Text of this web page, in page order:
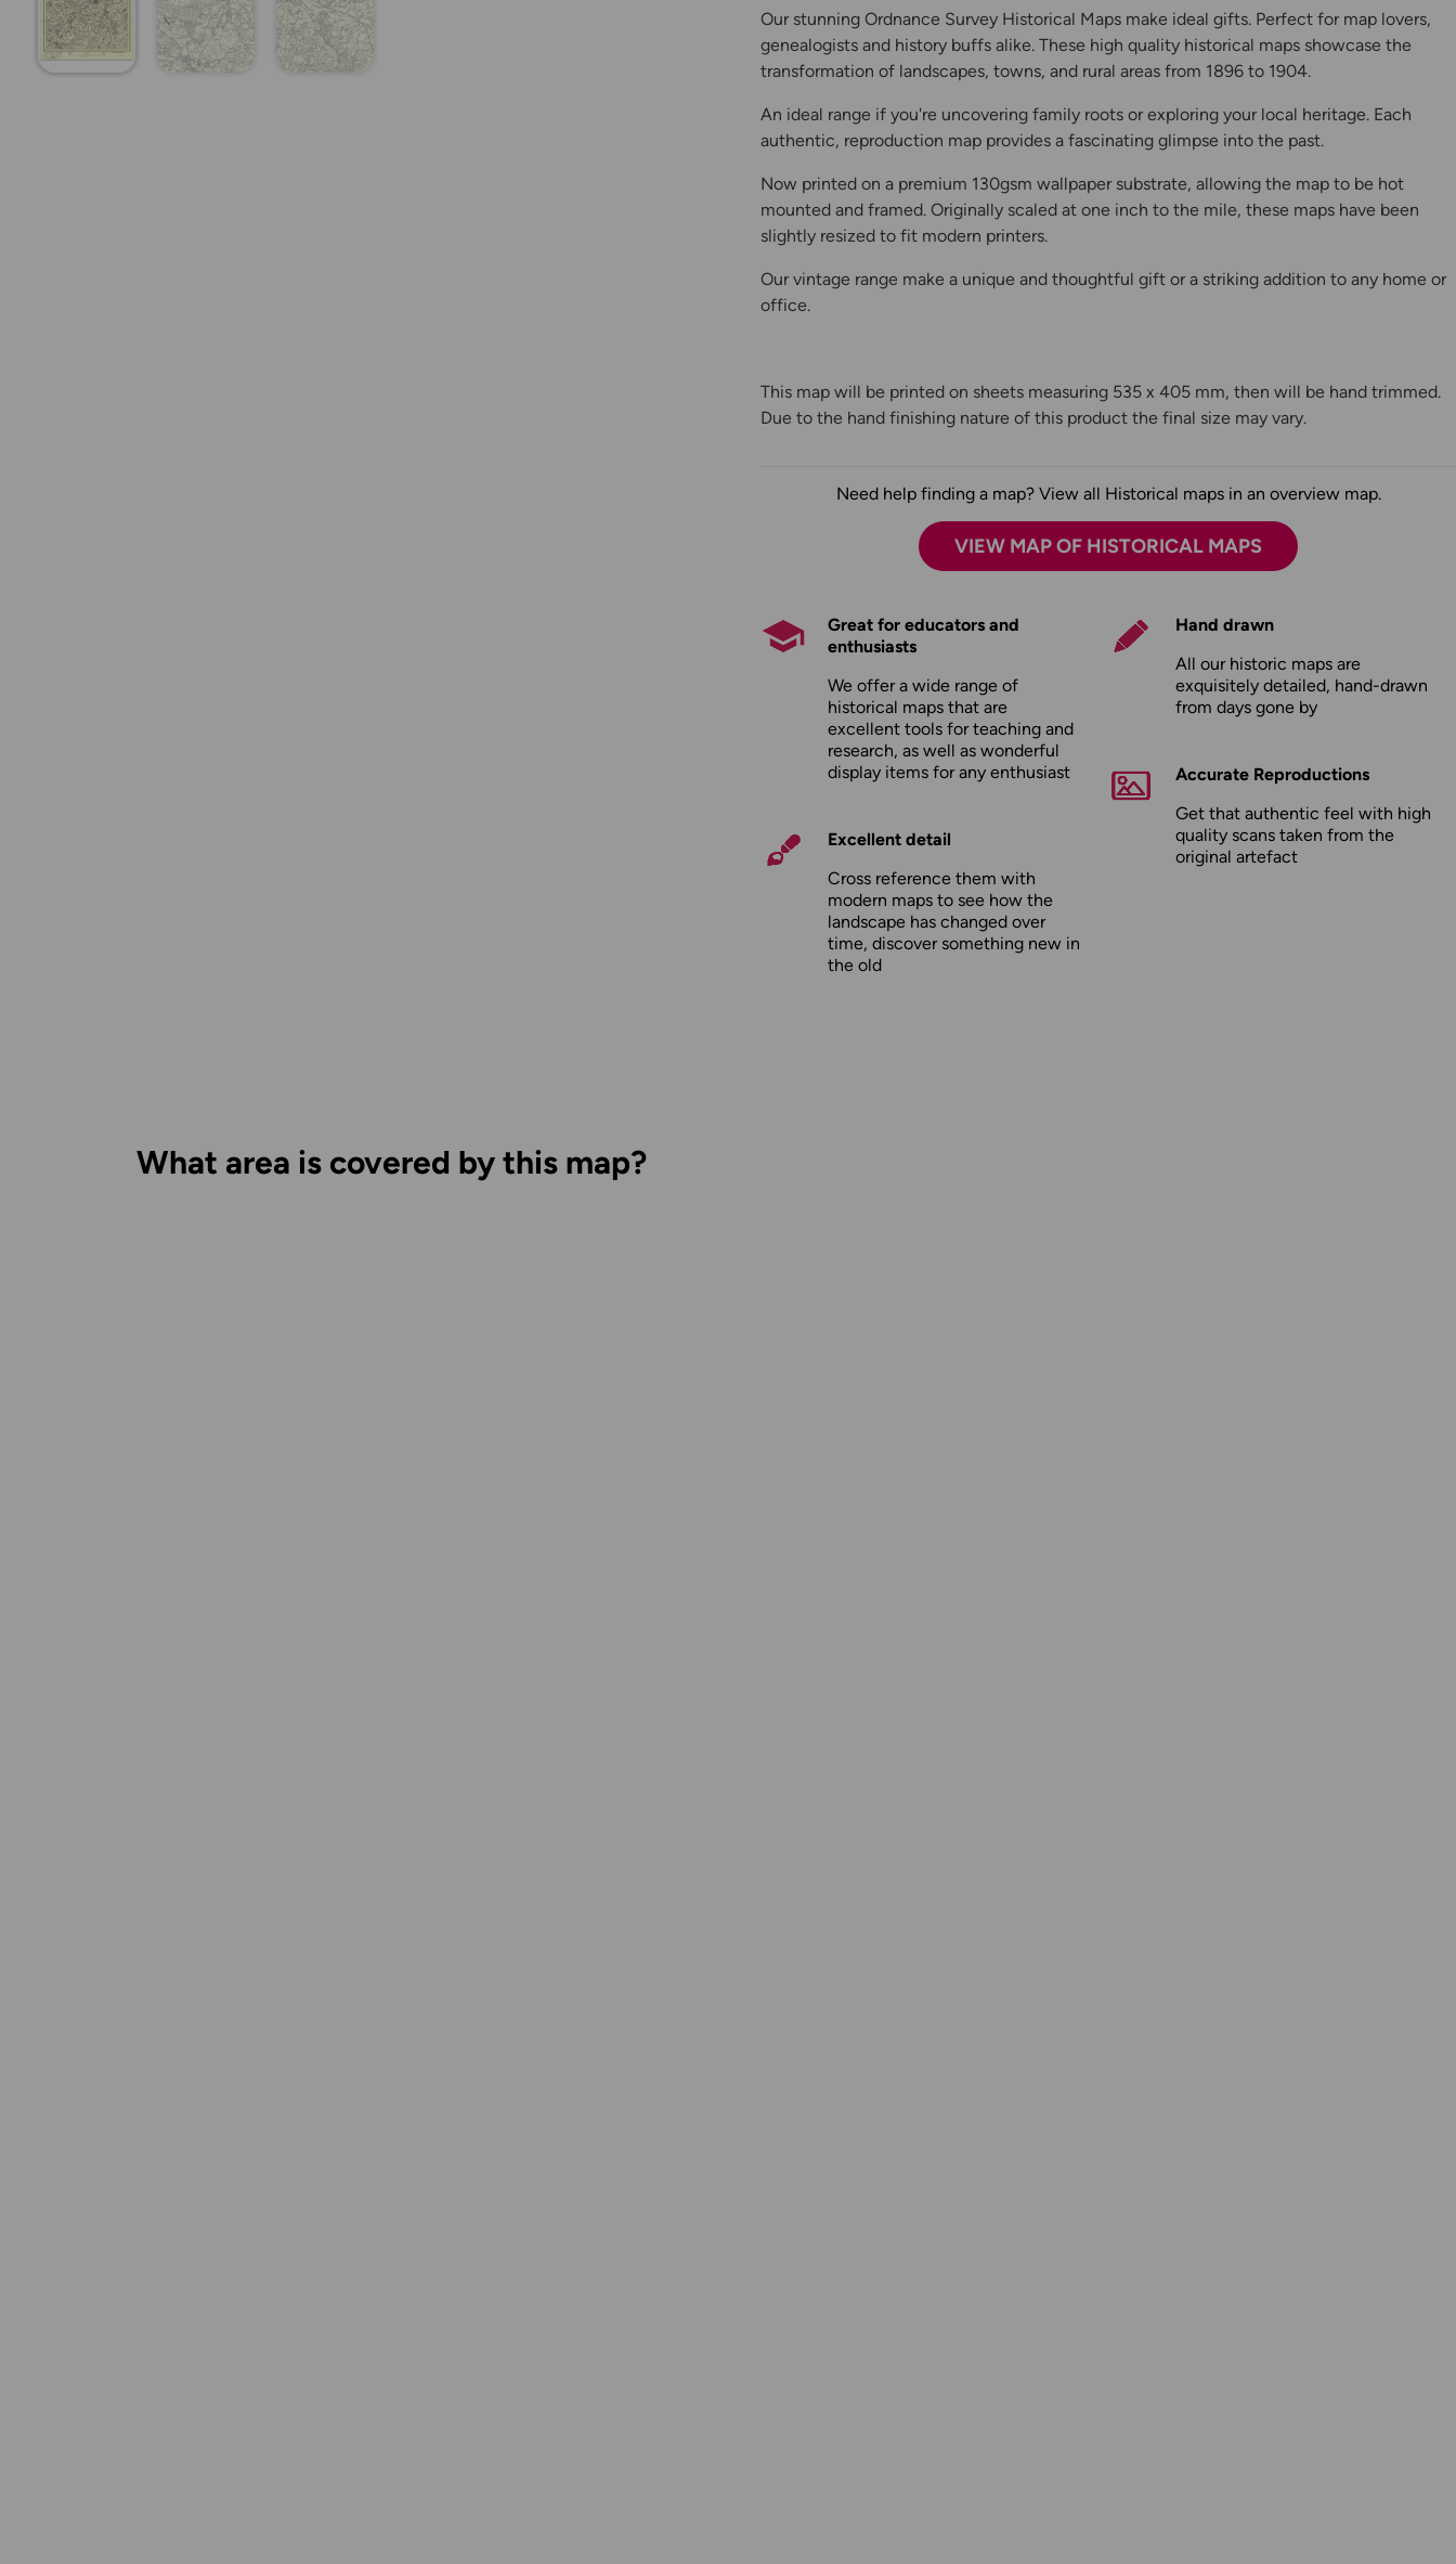
Our stunning Ordnance Survey Historical Maps make ideal gifts. Perfect for map lovers,
genealogists and history buffs alike. These high quality historical maps showcase the
transformation of landscapes, towns, and rural areas from 1896 to 1904.
An ideal range if you're uncovering family roots or exploring your local heritage. Each
authentic, reproduction map provides a fascinating glimpse into the past.
Now printed on a premium 130gsm wallpaper substrate, allowing the map to be hot
mounted and framed. Originally scaled at one inch to the mile, these maps have been
slightly resized to fit modern printers.
Our vintage range make a unique and thoughtful gift or a striking addition to any home or
office.
This map will be printed on sheets measuring 535 x 405 mm, then will be hand trimmed.
Due to the hand finishing nature of this product the final size may vary.
Need help finding a map? View all Historical maps in an overview map.
VIEW MAP OF HISTORICAL MAPS
Great for educators and
enthusiasts
We offer a wide range of
historical maps that are
excellent tools for teaching and
research, as well as wonderful
display items for any enthusiast
Excellent detail
Cross reference them with
modern maps to see how the
landscape has changed over
time, discover something new in
the old
Hand drawn
All our historic maps are
exquisitely detailed, hand-drawn
from days gone by
Accurate Reproductions
Get that authentic feel with high
quality scans taken from the
original artefact
What area is covered by this map?